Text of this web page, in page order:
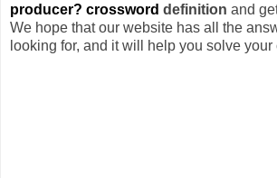
producer? crossword definition and
We hope that our website has all the
looking for, and it will help you solve your